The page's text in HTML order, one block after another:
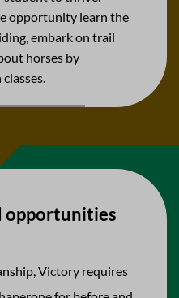
opportunity learn the
embark on trail
horses by
opportunities
Victory requires